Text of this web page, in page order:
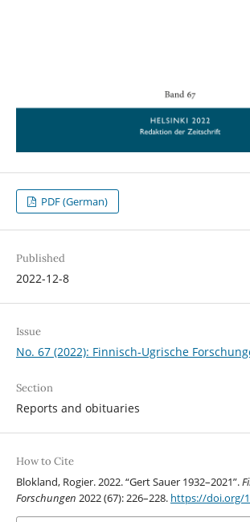
PDF (German)
Published
2022-12-8
Issue
No. 67 (2022): Finnisch-Ugrische
Section
Reports and obituaries
How to Cite
Blokland, Rogier. 2022. “Gert Sauer 1932–2021”.
Forschungen 2022 (67): 226–228. https://doi.org/